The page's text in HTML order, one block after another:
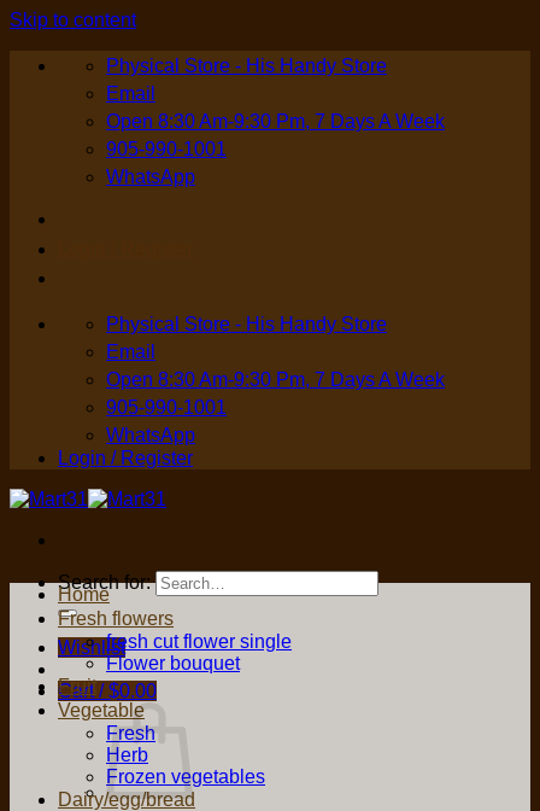
Skip to content
Physical Store - His Handy Store
Email
Open 8:30 Am-9:30 Pm, 7 Days A Week
905-990-1001
WhatsApp
Physical Store - His Handy Store
Email
Open 8:30 Am-9:30 Pm, 7 Days A Week
905-990-1001
WhatsApp
Login / Register
Search for:
Wishlist
Cart /$0.00
Home
Fresh flowers
fresh cut flower single
Flower bouquet
Fruit
Vegetable
Fresh
Herb
Frozen vegetables
Dairy/egg/bread